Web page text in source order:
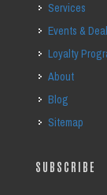
Services
Events &
Loyalty
About
Blog
Sitemap
SUBSCRIBE